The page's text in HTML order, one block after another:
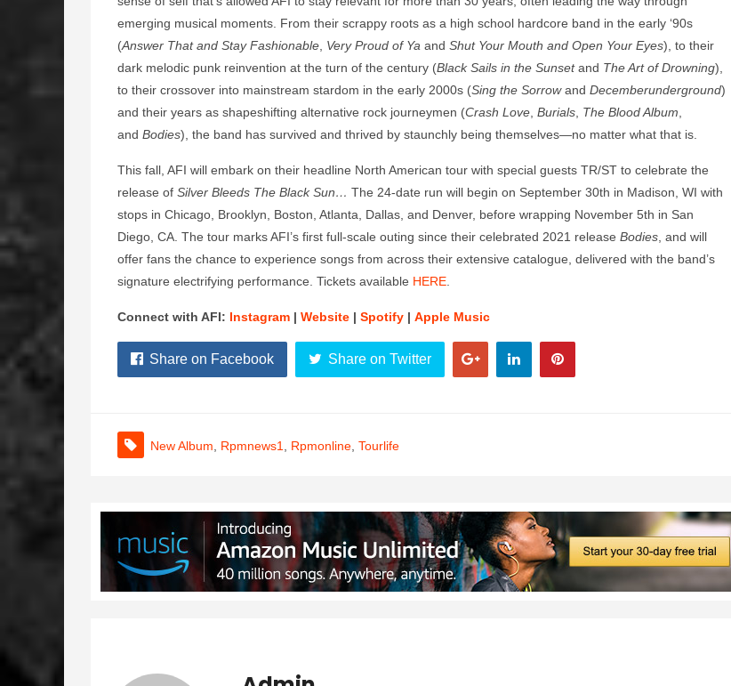
emerging musical moments. From their scrappy roots as a high school hardcore band in the early ‘90s
(Answer That and Stay Fashionable Very Proud of Ya and Shut Your Mouth and Open Your Eyes), to their
dark melodic punk reinvention at the turn of the century (Black Sails in the Sunsetand The Art of Drowning),
to their crossover into mainstream stardom in the early 2000s (Sing the Sorrowand Decemberunderground)
and their years as shapeshifting alternative rock journeymen (Crash Love Burials The Blood Album
and Bodies), the band has survived and thrived by staunchly being themselves—no matter what that is.
This fall, AFI will embark on their headline North American tour with special guests TR/ST to celebrate the
release of Silver Bleeds The Black Sun… The 24-date run will begin on September 30th in Madison, WI with
stops in Chicago, Brooklyn, Boston, Atlanta, Dallas, and Denver, before wrapping November 5th in San
Diego, CA. The tour marks AFI’s first full-scale outing since their celebrated 2021 release Bodies , and will
offer fans the chance to experience songs from across their extensive catalogue, delivered with the band’s
signature electrifying performance. Tickets available HERE
Connect with AFI: Instagram | Website | Spotify | Apple Music
Share on Facebook Share on Twitter
New Album Rpmnews1 Rpmonline Tourlife